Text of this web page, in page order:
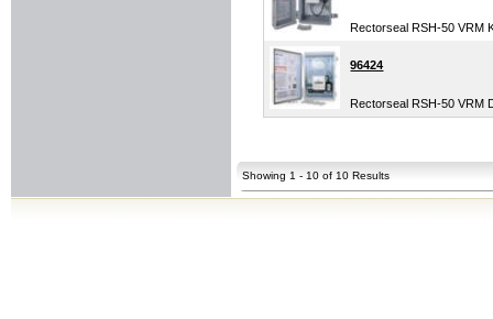
Rectorseal RSH-50 VRM
96424
Rectorseal RSH-50 VRM
Showing 1 - 10 of 10 Results